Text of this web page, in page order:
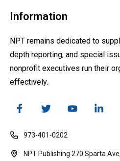
Information
NPT remains dedicated to
depth reporting, and special
nonprofit executives run their
effectively.
973-401-0202
NPT Publishing 270 Sparta